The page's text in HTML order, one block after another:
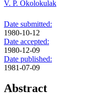
V. P. Okolokulak
Date submitted:
1980-10-12
Date accepted:
1980-12-09
Date published:
1981-07-09
Abstract